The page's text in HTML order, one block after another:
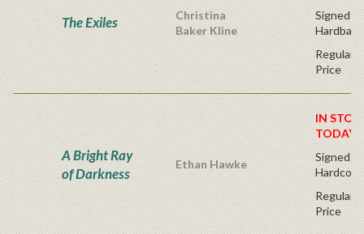
The Exiles
Christina
Baker Kline
Signed
Hardback
Regular
Price
A Bright Ray
of Darkness
Ethan Hawke
IN
TODAY!
Signed
Regular
Price